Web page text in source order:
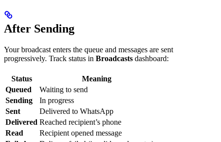
After Sending
Your broadcast enters the queue and messages are sent
progressively. Track status in Broadcasts dashboard:
Status
Meaning
Queued
Waiting to send
Sending
In progress
Sent
Delivered to WhatsApp
Delivered Reached recipient’s phone
Read
Recipient opened message